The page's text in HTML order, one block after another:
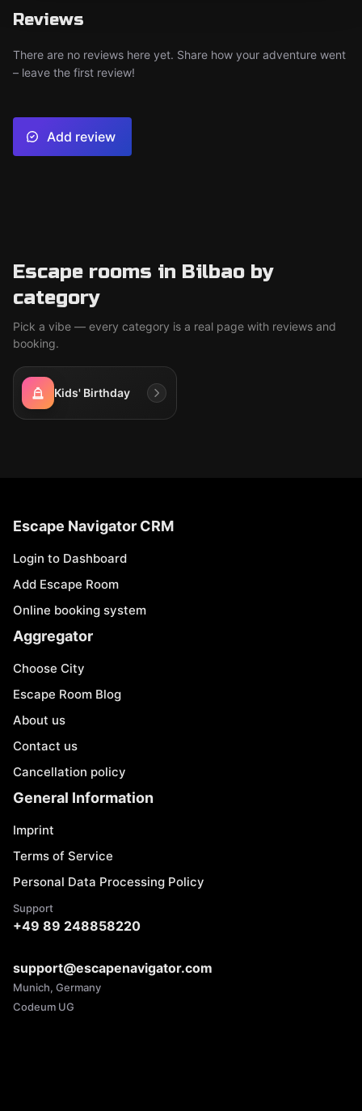
Reviews
There are no reviews here yet. Share how your adventure went
– leave the first review!
Add review
Escape rooms in Bilbao by
category
Pick a vibe — every category is a real page with reviews and
booking.
Kids' Birthday
Escape Navigator CRM
Login to Dashboard
Add Escape Room
Online booking system
Aggregator
Choose City
Escape Room Blog
About us
Contact us
Cancellation policy
General Information
Imprint
Terms of Service
Personal Data Processing Policy
Support
+49 89 248858220
support@escapenavigator.com
Munich, Germany
Codeum UG